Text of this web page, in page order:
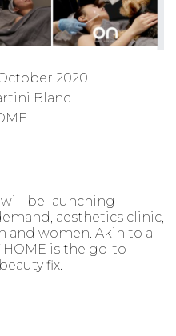
2020
Blanc
will be launching
aesthetics clinic,
and women. Akin to a
HOME is the go-to
fix.